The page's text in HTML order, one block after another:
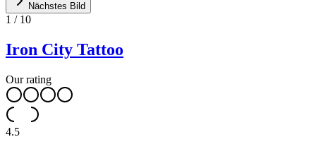
Nächstes Bild
1 / 10
Iron City Tattoo
Our rating
4.5